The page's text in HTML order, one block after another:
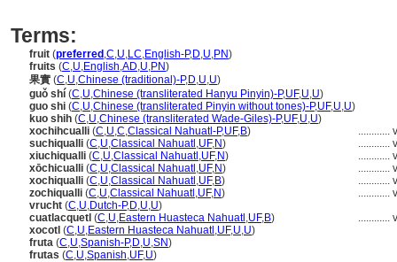
Terms:
fruit (preferred ,C,U,LC,English-P,D,U,PN)
fruits (C,U,English,AD,U,PN)
果實 (C,U,Chinese (traditional)-P,D,U,U)
guǒ shí (C,U,Chinese (transliterated Hanyu Pinyin)-P,UF,U,U)
guo shi (C,U,Chinese (transliterated Pinyin without tones)-P,UF,U,U)
kuo shih (C,U,Chinese (transliterated Wade-Giles)-P,UF,U,U)
xochihcualli (C,U,C,Classical Nahuatl-P,UF,B) ............
suchiqualli (C,U,Classical Nahuatl ,UF,N) ............
xiuchiqualli (C,U,Classical Nahuatl ,UF,N) ............
xōchicualli (C,U,Classical Nahuatl ,UF,N) ............
xochiqualli (C,U,Classical Nahuatl ,UF,B) ............
zochiqualli (C,U,Classical Nahuatl ,UF,N) ............
vrucht (C,U,Dutch-P,D,U,U)
cuatlacquetl (C,U,Eastern Huasteca Nahuatl ,UF,B) ............
xocotl (C,U,Eastern Huasteca Nahuatl ,UF,U,U)
fruta (C,U,Spanish-P,D,U,SN)
frutas (C,U,Spanish,UF,U)